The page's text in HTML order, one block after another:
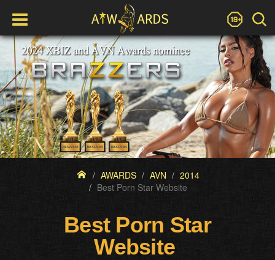
AWARDS AVN
2014
Best Porn Star Website
Best Porn Star
Website